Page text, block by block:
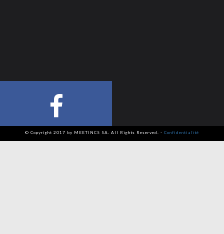
© Copyright 2017 by MEETINCS SA. All Rights Reserved. - Confidentialité